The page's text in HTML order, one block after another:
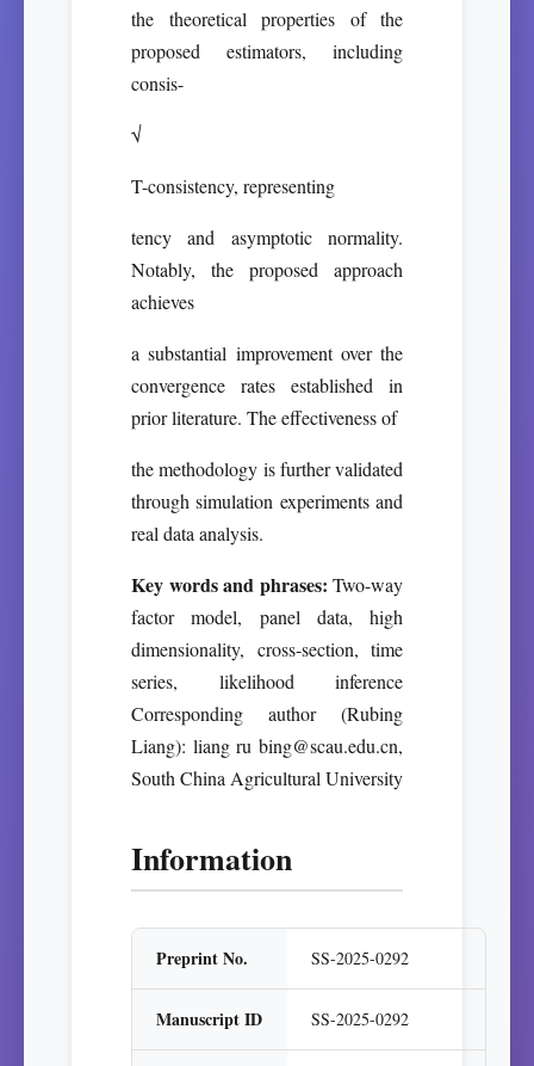
the theoretical properties of the
proposed estimators, including
consis-
√
T-consistency, representing
tency and asymptotic normality.
Notably, the proposed approach
achieves
a substantial improvement over the
convergence rates established in
prior literature. The effectiveness of
the methodology is further validated
through simulation experiments and
real data analysis.
Key words and phrases: Two-way
factor model, panel data, high
dimensionality, cross-section, time
series, likelihood inference
Corresponding author (Rubing
Liang): liang ru bing@scau.edu.cn,
South China Agricultural University
Information
Preprint No. SS-2025-0292
Manuscript ID SS-2025-0292